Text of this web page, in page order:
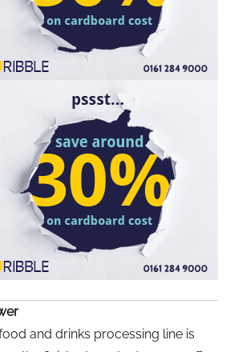
and drinks processing line is